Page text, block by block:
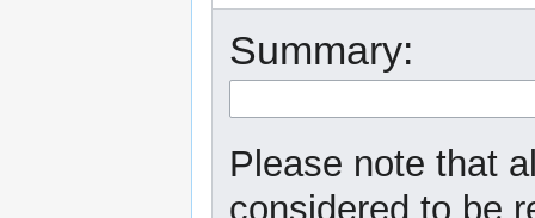
Summary:
Please note that
considered to be